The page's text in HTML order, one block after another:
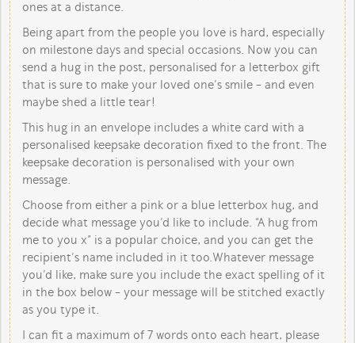
ones at a distance.
Being apart from the people you love is hard, especially
on milestone days and special occasions. Now you can
send a hug in the post, personalised for a letterbox gift
that is sure to make your loved one’s smile - and even
maybe shed a little tear!
This hug in an envelope includes a white card with a
personalised keepsake decoration fixed to the front. The
keepsake decoration is personalised with your own
message.
Choose from either a pink or a blue letterbox hug, and
decide what message you’d like to include. “A hug from
me to you x” is a popular choice, and you can get the
recipient’s name included in it too. Whatever message
you’d like, make sure you include the exact spelling of it
in the box below - your message will be stitched exactly
as you type it.
I can fit a maximum of 7 words onto each heart, please